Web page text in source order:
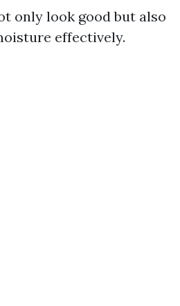
only look good but also
effectively.